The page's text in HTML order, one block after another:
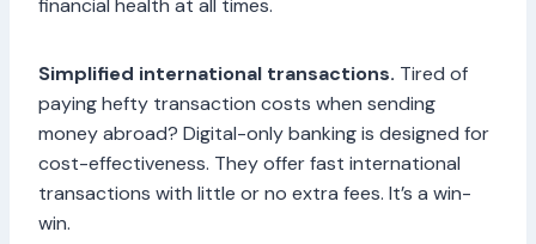
financial health at all times.
Simplified international transactions. Tired of
paying hefty transaction costs when sending
money abroad? Digital-only banking is designed for
cost-effectiveness. They offer fast international
transactions with little or no extra fees. It’s a win-
win.